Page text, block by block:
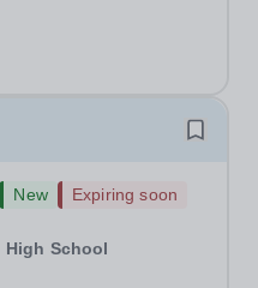
School is unable to
vacancy....
New
Expiring soon
High School